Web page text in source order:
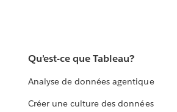
Qu’est-ce que Tableau?
Analyse de données agentique
Créer une culture des données